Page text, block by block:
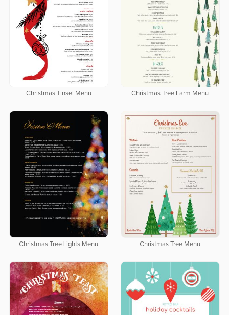
Christmas Tinsel Menu Christmas Tree Farm Menu
Christmas Tree Lights Menu Christmas Tree Menu